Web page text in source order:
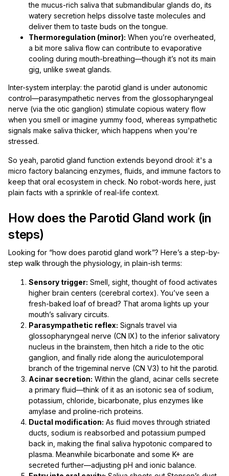
the mucus-rich saliva that submandibular glands do, its
watery secretion helps dissolve taste molecules and
deliver them to taste buds on the tongue.
Thermoregulation (minor): When you’re overheated,
a bit more saliva flow can contribute to evaporative
cooling during mouth-breathing—though it’s not its main
gig, unlike sweat glands.
Inter-system interplay: the parotid gland is under autonomic
control—parasympathetic nerves from the glossopharyngeal
nerve (via the otic ganglion) stimulate copious watery flow
when you smell or imagine yummy food, whereas sympathetic
signals make saliva thicker, which happens when you're
stressed.
So yeah, parotid gland function extends beyond drool: it's a
micro factory balancing enzymes, fluids, and immune factors to
keep that oral ecosystem in check. No robot-words here, just
plain facts with a sprinkle of real-life context.
How does the Parotid Gland work (in
steps)
Looking for “how does parotid gland work”? Here’s a step-by-
step walk through the physiology, in plain-ish terms:
Sensory trigger: Smell, sight, thought of food activates
higher brain centers (cerebral cortex). You’ve seen a
fresh-baked loaf of bread? That aroma lights up your
mouth’s salivary circuits.
Parasympathetic reflex: Signals travel via
glossopharyngeal nerve (CN IX) to the inferior salivatory
nucleus in the brainstem, then hitch a ride to the otic
ganglion, and finally ride along the auriculotemporal
branch of the trigeminal nerve (CN V3) to hit the parotid.
Acinar secretion: Within the gland, acinar cells secrete
a primary fluid—think of it as an isotonic sea of sodium,
potassium, chloride, bicarbonate, plus enzymes like
amylase and proline-rich proteins.
Ductal modification: As fluid moves through striated
ducts, sodium is reabsorbed and potassium pumped
back in, making the final saliva hypotonic compared to
plasma. Meanwhile bicarbonate and some K+ are
secreted further—adjusting pH and ionic balance.